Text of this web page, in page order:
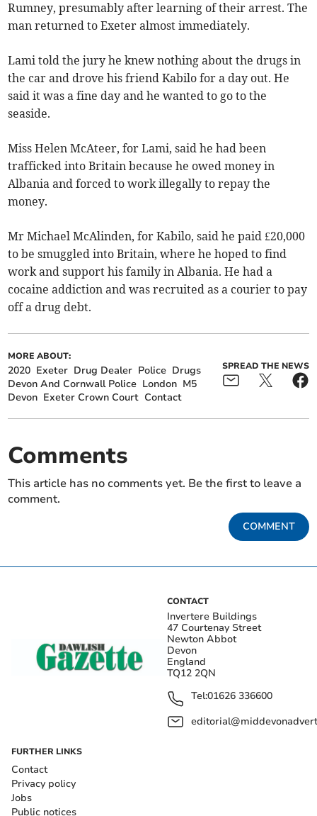
Rumney, presumably after learning of their arrest. The
man returned to Exeter almost immediately.
Lami told the jury he knew nothing about the drugs in
the car and drove his friend Kabilo for a day out. He
said it was a fine day and he wanted to go to the
seaside.
Miss Helen McAteer, for Lami, said he had been
trafficked into Britain because he owed money in
Albania and forced to work illegally to repay the
money.
Mr Michael McAlinden, for Kabilo, said he paid £20,000
to be smuggled into Britain, where he hoped to find
work and support his family in Albania. He had a
cocaine addiction and was recruited as a courier to pay
off a drug debt.
MORE ABOUT:
2020 Exeter Drug Dealer Police Drugs
Devon And Cornwall Police London M5
Devon Exeter Crown Court Contact
SPREAD THE NEWS
Comments
This article has no comments yet. Be the first to leave a
comment.
COMMENT
CONTACT
Invertere Buildings
47 Courtenay Street
Newton Abbot
Devon
England
TQ12 2QN
Tel:01626 336600
FURTHER LINKS
Contact
Privacy policy
Jobs
Public notices